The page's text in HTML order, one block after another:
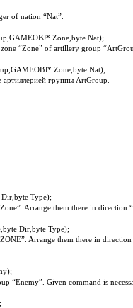
of nation “Nat”.
Zone,byte Nat);
“Zone” of artillery group
Zone,byte Nat);
артиллерией группы ArtGroup
Type);
Arrange them there in direction
Dir,byte Type);
Arrange them there in
“Enemy”. Given command is